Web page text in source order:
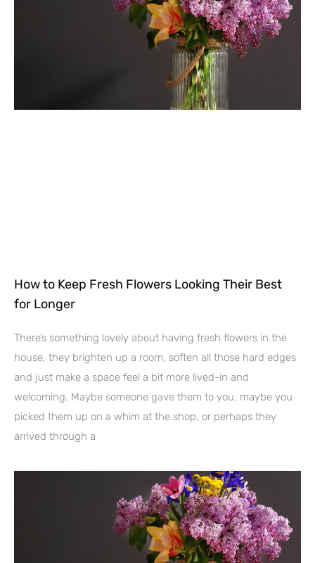
How to Keep Fresh Flowers Looking Their Best
for Longer
There’s something lovely about having fresh flowers in the
house, they brighten up a room, soften all those hard edges
and just make a space feel a bit more lived-in and
welcoming. Maybe someone gave them to you, maybe you
picked them up on a whim at the shop, or perhaps they
arrived through a